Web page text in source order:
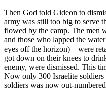
Then God told Gideon to
army was still too big to serve
flowed by the camp. The men
and those who lapped the
eyes off the horizon)—were
got down on their knees to
enemy, were dismissed. This
Now only 300 Israelite soldiers
soldiers was now out-